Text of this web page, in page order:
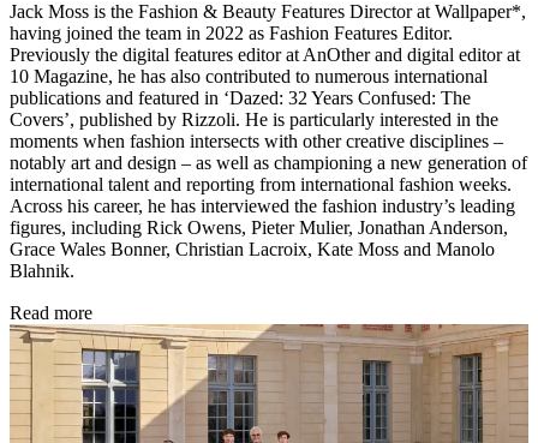
Jack Moss is the Fashion & Beauty Features Director at Wallpaper*,
having joined the team in 2022 as Fashion Features Editor.
Previously the digital features editor at AnOther and digital editor at
10 Magazine, he has also contributed to numerous international
publications and featured in ‘Dazed: 32 Years Confused: The
Covers’, published by Rizzoli. He is particularly interested in the
moments when fashion intersects with other creative disciplines –
notably art and design – as well as championing a new generation of
international talent and reporting from international fashion weeks.
Across his career, he has interviewed the fashion industry’s leading
figures, including Rick Owens, Pieter Mulier, Jonathan Anderson,
Grace Wales Bonner, Christian Lacroix, Kate Moss and Manolo
Blahnik.
Read more